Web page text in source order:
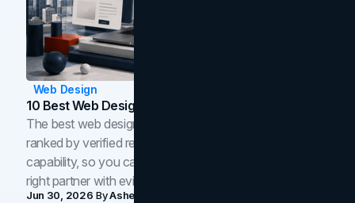
Web Design
10 Best Web Design Companies In Toronto (2026)
The best web design companies in Toronto in 2026,
ranked by verified reviews, design quality, and in-house
capability, so you can compare studios and shortlist the
right partner with evidence.
Jun 30, 2026 ByAsheem Shrestha